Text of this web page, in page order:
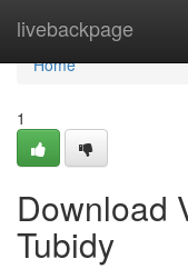
livebackpage
Home
Home
1
Download
Tubidy